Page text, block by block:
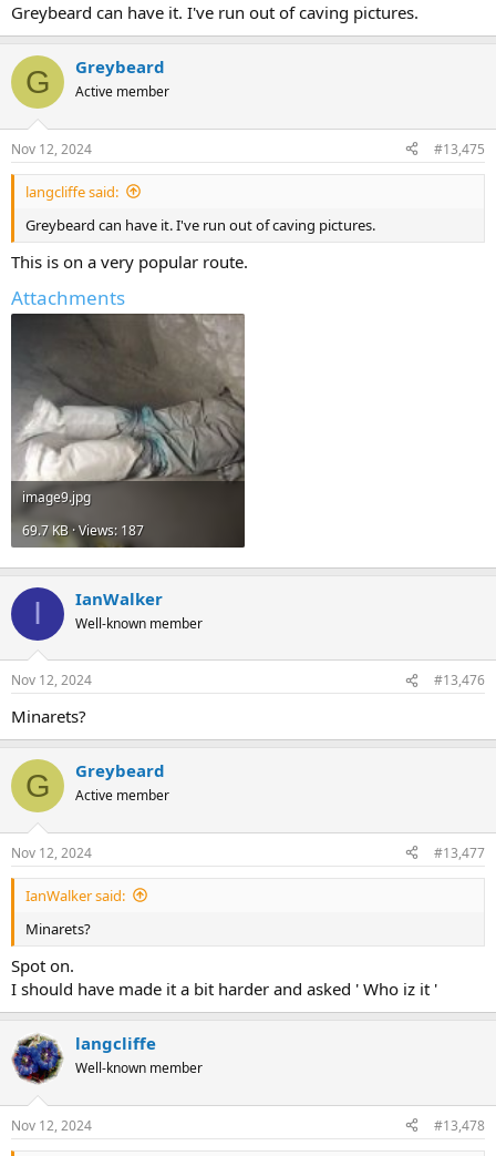
Greybeard can have it. I've run out of caving pictures.
G Greybeard
Active member
Nov 12, 2024 #13,475
langcliffe said:
Greybeard can have it. I've run out of caving pictures.
This is on a very popular route.
Attachments
image9.jpg
69.7 KB · Views: 187
I IanWalker
Well-known member
Nov 12, 2024 #13,476
Minarets?
G Greybeard
Active member
Nov 12, 2024 #13,477
IanWalker said:
Minarets?
Spot on.
I should have made it a bit harder and asked ' Who iz it '
langcliffe
Well-known member
Nov 12, 2024 #13,478